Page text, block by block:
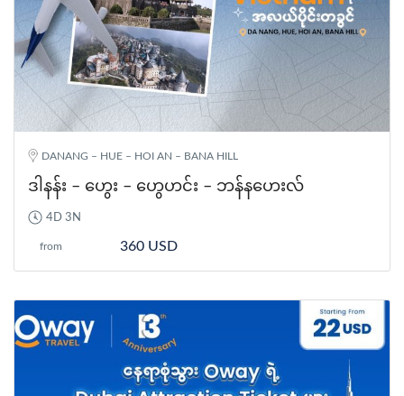
DANANG – HUE – HOI AN – BANA HILL
ဒါနန်း – ဟွေး – ဟွေဟင်း – ဘန်နဟေးလ်
4D 3N
from 360 USD